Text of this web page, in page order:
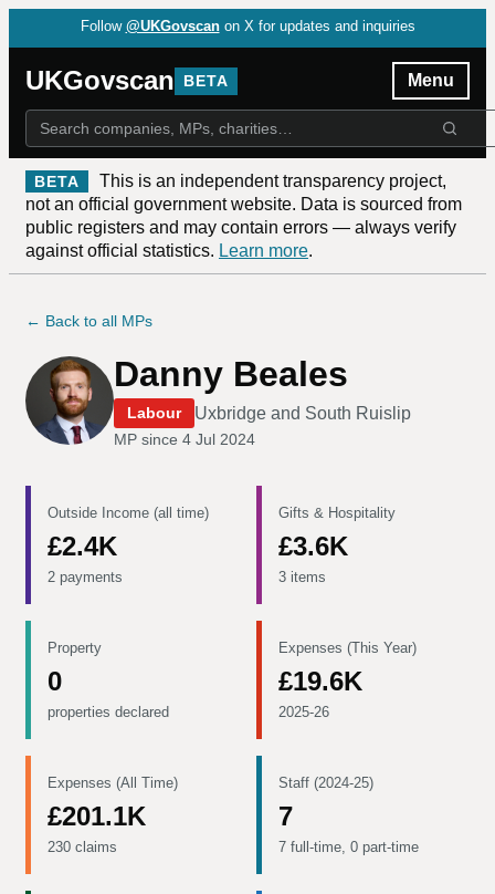
Follow @UKGovscan on X for updates and inquiries
UKGovscan BETA Menu
BETA
This is an independent transparency project,
not an official government website. Data is sourced from
public registers and may contain errors — always verify
against official statistics. Learn more.
← Back to all MPs
Danny Beales
Labour Uxbridge and South Ruislip
MP since 4 Jul 2024
Outside Income (all time)
£2.4K
2 payments
Gifts & Hospitality
£3.6K
3 items
Property
0
properties declared
Expenses (This Year)
£19.6K
2025-26
Expenses (All Time)
£201.1K
230 claims
Staff (2024-25)
7
7 full-time, 0 part-time